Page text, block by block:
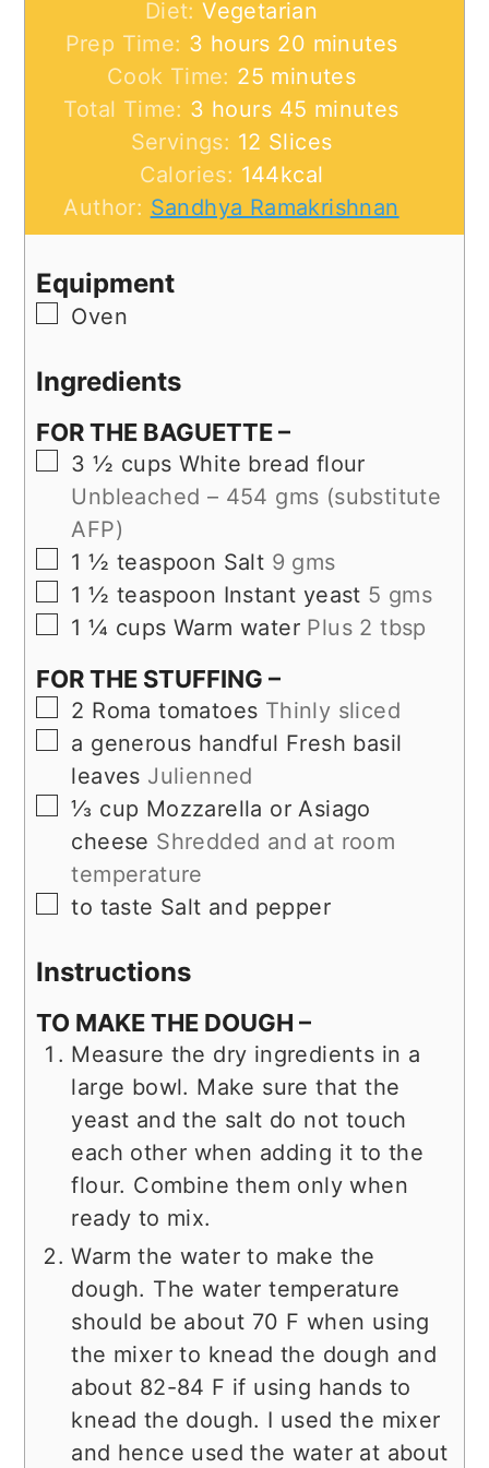
Diet:Vegetarian
Prep Time: 3 hours
hours 20 minutes
minutes
Cook Time: 25 minutes
minutes
Total Time: 3 hours
hours 45 minutes
minutes
Servings: 12 Slices
Calories: 144kcal
Author: Sandhya Ramakrishnan
Equipment
▢
Oven
Ingredients
FOR THE BAGUETTE –
▢
3 ½ cups White bread flour
Unbleached – 454 gms (substitute
AFP)
▢
1 ½ teaspoon Salt 9 gms
▢
1 ½ teaspoon Instant yeast 5 gms
▢
1 ¼ cups Warm water Plus 2 tbsp
FOR THE STUFFING –
▢
2 Roma tomatoes Thinly sliced
▢
a generous handful Fresh basil
leaves Julienned
▢
⅓ cup Mozzarella or Asiago
cheese Shredded and at room
temperature
▢
to taste Salt and pepper
Instructions
TO MAKE THE DOUGH –
Measure the dry ingredients in a
large bowl. Make sure that the
yeast and the salt do not touch
each other when adding it to the
flour. Combine them only when
ready to mix.
Warm the water to make the
dough. The water temperature
should be about 70 F when using
the mixer to knead the dough and
about 82-84 F if using hands to
knead the dough. I used the mixer
and hence used the water at about